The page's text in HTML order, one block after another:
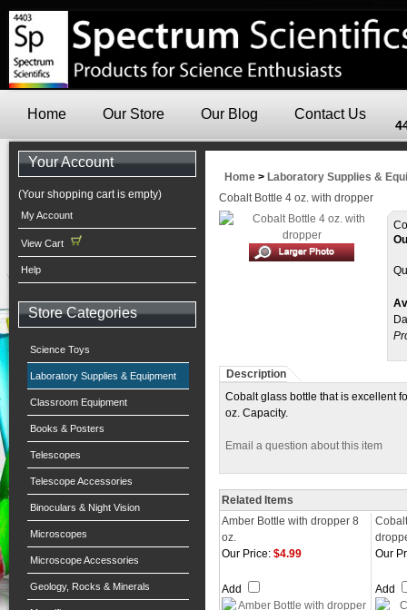
Home Our Store Our Blog Contact Us
Your Account
(Your shopping cart is empty)
My Account
View Cart
Help
Store Categories
Science Toys
Laboratory Supplies & Equipment
Classroom Equipment
Books & Posters
Telescopes
Telescope Accessories
Binoculars & Night Vision
Microscopes
Microscope Accessories
Geology, Rocks & Minerals
Home > Laboratory Supplies &
Cobalt Bottle 4 oz. with dropper
Description
Cobalt glass bottle that is excellent
oz. Capacity.
Email a question about this item
Related Items
Amber Bottle with dropper 8
oz.
Our Price: $4.99
Add
Our
Add